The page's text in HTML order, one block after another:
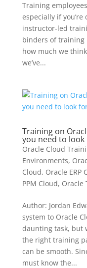
Training
especially if
instructor-led
binders of training
how much we
we’ve...
Training on
you need to look
Oracle Cloud
Environments,
Cloud, Oracle ERP
PPM Cloud, Oracle
Author: Jordan
system to Oracle
daunting task, but
the right training
can be smooth.
must know the...